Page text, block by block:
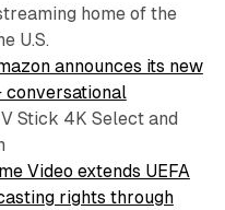
home of the
U.S.
announces its new
conversational
Stick 4K Select and
Video extends UEFA
rights through